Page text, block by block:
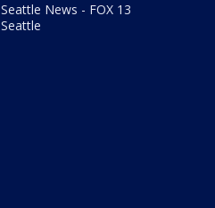
Seattle News - FOX 13
Seattle